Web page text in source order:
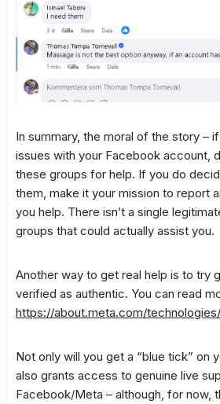
In summary, the moral of the story –
issues with your Facebook account,
these groups for help. If you do
them, make it your mission to report
you help. There isn’t a single
groups that could actually assist you.
Another way to get real help is to try
verified as authentic. You can read
https://about.meta.com/
Not only will you get a “blue tick” on
also grants access to genuine live
Facebook/Meta – although, for now,